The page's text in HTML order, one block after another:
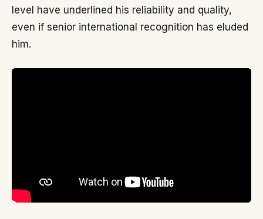
level have underlined his reliability and quality,
even if senior international recognition has eluded
him.